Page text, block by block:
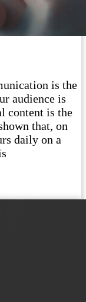
is the
audience is
content is the
that, on
daily on a